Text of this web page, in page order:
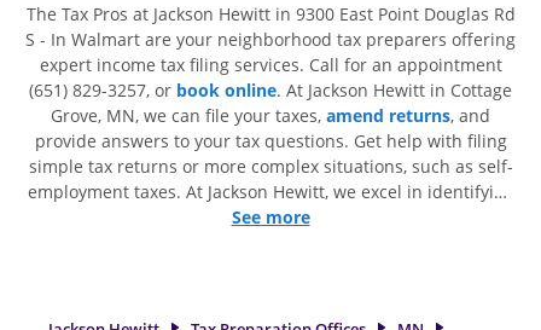
The Tax Pros at Jackson Hewitt in 9300 East Point Douglas Rd
S - In Walmart are your neighborhood tax preparers offering
expert income tax filing services. Call for an appointment
(651) 829-3257, or book online. At Jackson Hewitt in Cottage
Grove, MN, we can file your taxes, amend returns, and
provide answers to your tax questions. Get help with filing
simple tax returns or more complex situations, such as self-
employment taxes. At Jackson Hewitt, we excel in identifying
all eligible deductions and credits, to get you your biggest
tax professionals, attention to detail, and range of financial
See more